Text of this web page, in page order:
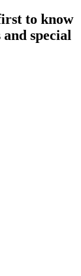
to know
special